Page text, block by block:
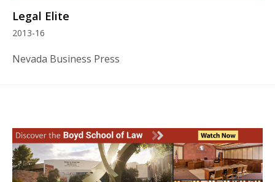
Legal Elite
2013-16
Nevada Business Press